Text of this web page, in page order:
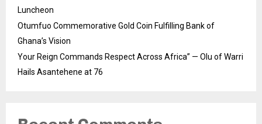
Luncheon
Otumfuo Commemorative Gold Coin Fulfilling Bank of
Ghana’s Vision
Your Reign Commands Respect Across Africa” — Olu of Warri
Hails Asantehene at 76